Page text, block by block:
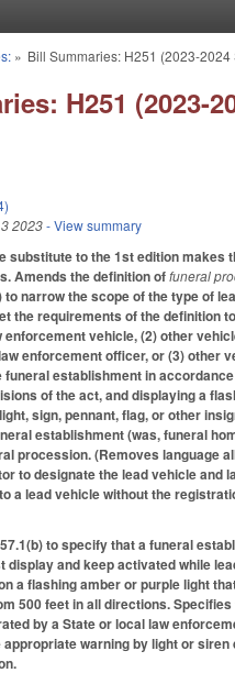
» Bill Summaries: H251 (2023-2024
H251 (2023-
2023- View summary
substitute to the 1st edition makes
Amends the definition offuneral
to narrow the scope of the type of
the requirements of the definition
enforcement vehicle, (2) other
enforcement officer, or (3) other
establishment in
of the act, and displaying a
sign, pennant, flag, or other
establishment (was, funeral
procession. (Removes language
to designate the lead vehicle and
a lead vehicle without the
to specify that a funeral
display and keep activated while
a flashing amber or purple light
500 feet in all directions. Specifies
by a State or local law
warning by light or siren